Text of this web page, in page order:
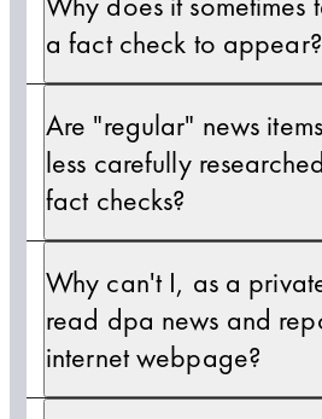
a fact check to appear?
Are "regular" news
less carefully
fact checks?
Why can't I, as a
read dpa news and
internet webpage?